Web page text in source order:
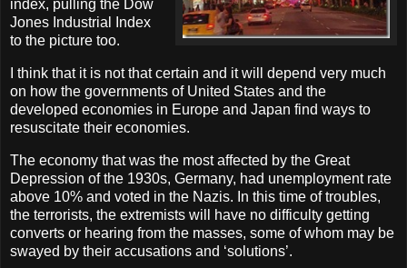
index, pulling the Dow
Jones Industrial Index
to the picture too.
I think that it is not that certain and it will depend very much
on how the governments of United States and the
developed economies in Europe and Japan find ways to
resuscitate their economies.
The economy that was the most affected by the Great
Depression of the 1930s, Germany, had unemployment rate
above 10% and voted in the Nazis. In this time of troubles,
the terrorists, the extremists will have no difficulty getting
converts or hearing from the masses, some of whom may be
swayed by their accusations and ‘solutions’.